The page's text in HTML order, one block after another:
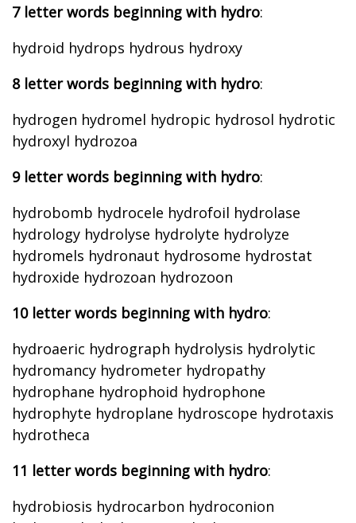
7 letter words beginning with hydro:
hydroid hydrops hydrous hydroxy
8 letter words beginning with hydro:
hydrogen hydromel hydropic hydrosol hydrotic
hydroxyl hydrozoa
9 letter words beginning with hydro:
hydrobomb hydrocele hydrofoil hydrolase
hydrology hydrolyse hydrolyte hydrolyze
hydromels hydronaut hydrosome hydrostat
hydroxide hydrozoan hydrozoon
10 letter words beginning with hydro:
hydroaeric hydrograph hydrolysis hydrolytic
hydromancy hydrometer hydropathy
hydrophane hydrophoid hydrophone
hydrophyte hydroplane hydroscope hydrotaxis
hydrotheca
11 letter words beginning with hydro:
hydrobiosis hydrocarbon hydroconion